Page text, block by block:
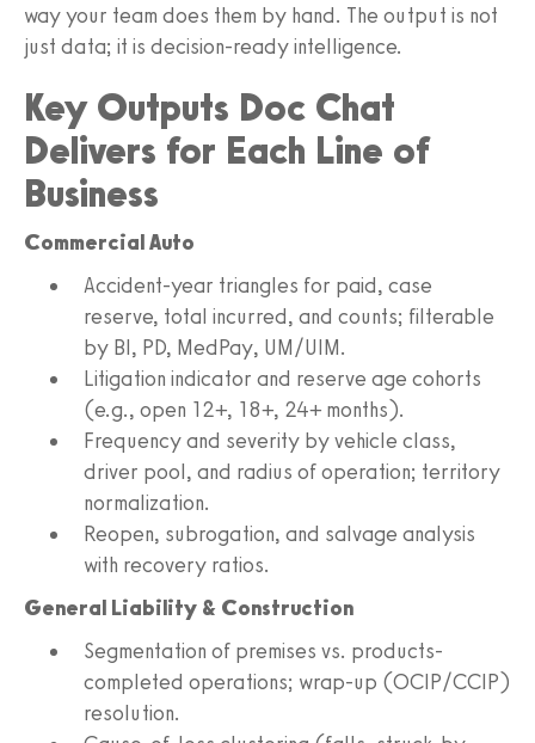
way your team does them by hand. The output is not
just data; it is decision-ready intelligence.
Key Outputs Doc Chat
Delivers for Each Line of
Business
Commercial Auto
Accident-year triangles for paid, case
reserve, total incurred, and counts; filterable
by BI, PD, MedPay, UM/UIM.
Litigation indicator and reserve age cohorts
(e.g., open 12+, 18+, 24+ months).
Frequency and severity by vehicle class,
driver pool, and radius of operation; territory
normalization.
Reopen, subrogation, and salvage analysis
with recovery ratios.
General Liability & Construction
Segmentation of premises vs. products-
completed operations; wrap-up (OCIP/CCIP)
resolution.